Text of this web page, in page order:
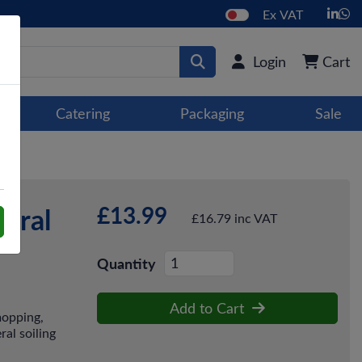
Ex VAT
Login Cart
Catering Packaging Sale
soiling
£13.99 £16.79 inc VAT
Quantity
Add to Cart